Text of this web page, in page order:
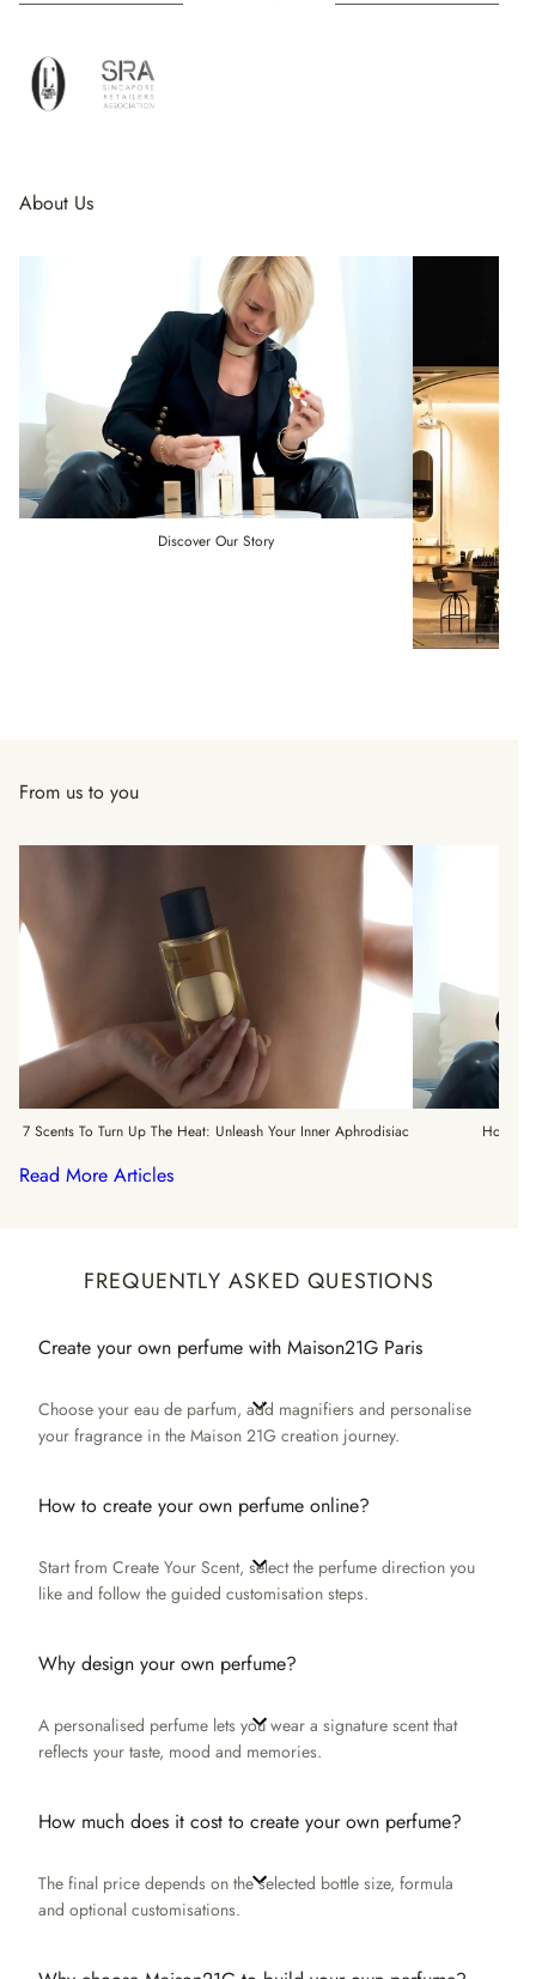
About Us
Discover Our Story
From us to you
7 Scents To Turn Up The Heat: Unleash Your Inner Aphrodisiac How To
Read More Articles
FREQUENTLY ASKED QUESTIONS
Create your own perfume with Maison21G Paris
Choose your eau de parfum, add magnifiers and personalise
your fragrance in the Maison 21G creation journey.
How to create your own perfume online?
Start from Create Your Scent, select the perfume direction you
like and follow the guided customisation steps.
Why design your own perfume?
A personalised perfume lets you wear a signature scent that
reflects your taste, mood and memories.
How much does it cost to create your own perfume?
The final price depends on the selected bottle size, formula
and optional customisations.